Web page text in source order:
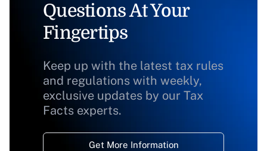
Questions At Your
Fingertips
Keep up with the latest tax rules
and regulations with weekly,
exclusive updates by our Tax
Facts experts.
Get More Information